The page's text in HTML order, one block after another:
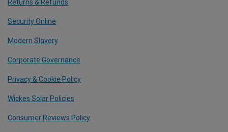
Returns & Refunds
Security Online
Modern Slavery
Corporate Governance
Privacy & Cookie Policy
Wickes Solar Policies
Consumer Reviews Policy